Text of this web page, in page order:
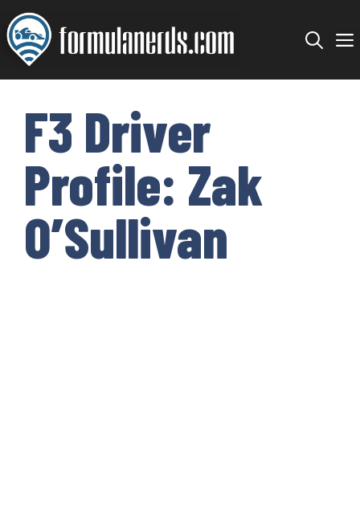
Skip
to
content
F3 Driver
Profile: Zak
O’Sullivan